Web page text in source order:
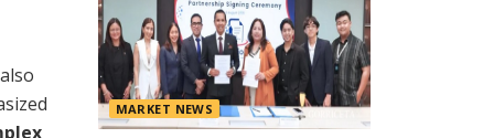
MARKET NEWS